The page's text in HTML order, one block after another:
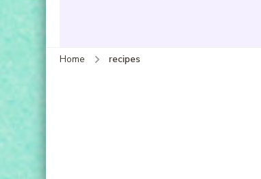
Home recipes